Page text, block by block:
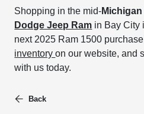
Shopping in the mid-
Dodge Jeep Ram in Bay City
next 2025 Ram 1500
inventoryon our website, and
with us today.
Back